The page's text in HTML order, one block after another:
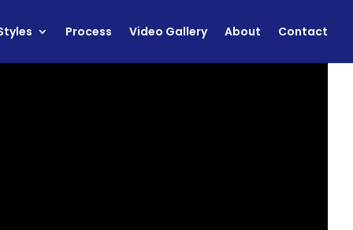
Process Video Gallery About Contact